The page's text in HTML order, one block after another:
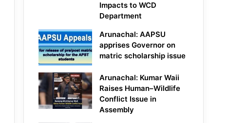
Impacts to WCD
Department
Arunachal: AAPSU
apprises Governor on
matric scholarship issue
Arunachal: Kumar Waii
Raises Human–Wildlife
Conflict Issue in
Assembly